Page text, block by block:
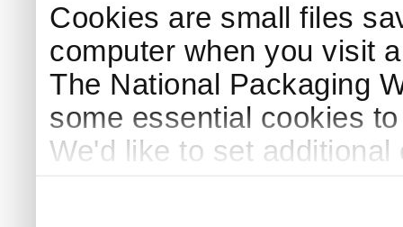
Cookies are small files
computer when you visit
The National Packaging
some essential cookies
We'd like to set